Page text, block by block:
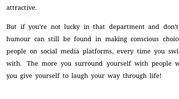
attractive.
But if you’re not lucky in that department and
humour can still be found in making conscious
people on social media platforms, every time you
with. The more you surround yourself with people
you give yourself to laugh your way through life!